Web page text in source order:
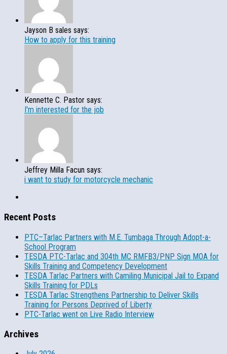
Jayson B sales says:
How to apply for this training
Kennette C. Pastor says:
I'm interested for the job
Jeffrey Milla Facun says:
i want to study for motorcycle mechanic
Recent Posts
PTC–Tarlac Partners with M.E. Tumbaga Through Adopt-a-
School Program
TESDA PTC-Tarlac and 304th MC RMFB3/PNP Sign MOA for
Skills Training and Competency Development
TESDA Tarlac Partners with Camiling Municipal Jail to Expand
Skills Training for PDLs
TESDA Tarlac Strengthens Partnership to Deliver Skills
Training for Persons Deprived of Liberty
PTC-Tarlac went on Live Radio Interview
Archives